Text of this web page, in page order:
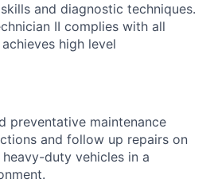
and diagnostic techniques.
II complies with all
high level
preventative maintenance
and follow up repairs on
heavy-duty vehicles in a